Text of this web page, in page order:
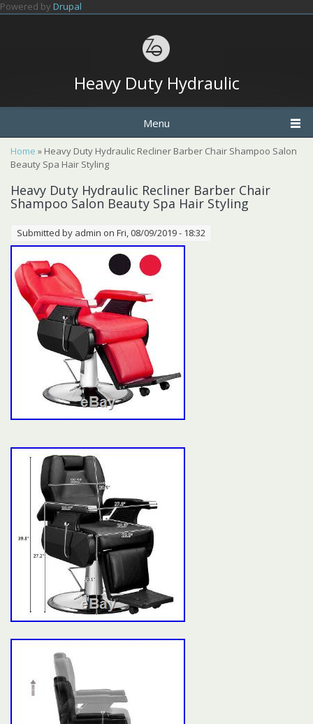
Skip to main content
Powered by Drupal
Heavy Duty Hydraulic
Menu
You are here
Home » Heavy Duty Hydraulic Recliner Barber Chair Shampoo Salon
Beauty Spa Hair Styling
Heavy Duty Hydraulic Recliner Barber Chair
Shampoo Salon Beauty Spa Hair Styling
Submitted by admin on Fri, 08/09/2019 - 18:32